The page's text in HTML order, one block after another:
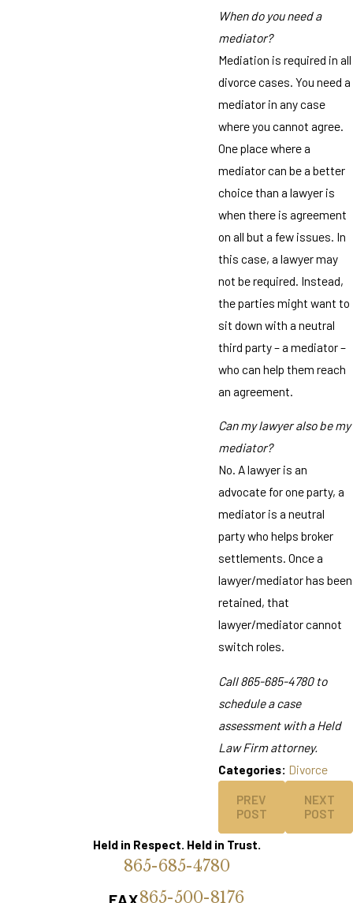
When do you need a
mediator?
Mediation is required in all
divorce cases. You need a
mediator in any case
where you cannot agree.
One place where a
mediator can be a better
choice than a lawyer is
when there is agreement
on all but a few issues. In
this case, a lawyer may
not be required. Instead,
the parties might want to
sit down with a neutral
third party – a mediator –
who can help them reach
an agreement.
Can my lawyer also be my
mediator?
No. A lawyer is an
advocate for one party, a
mediator is a neutral
party who helps broker
settlements. Once a
lawyer/mediator has been
retained, that
lawyer/mediator cannot
switch roles.
Call865-685-4780to
schedule a case
assessment with a Held
Law Firm attorney.
Categories: Divorce
PREV
POST
NEXT
POST
Held in Respect. Held in Trust.
865-685-4780
FAX865-500-8176